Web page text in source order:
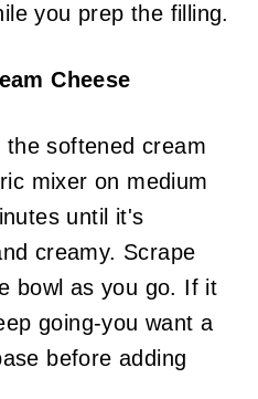
you prep the filling.
Cheese
softened cream
mixer on medium
until it's
creamy. Scrape
bowl as you go. If it
going-you want a
before adding